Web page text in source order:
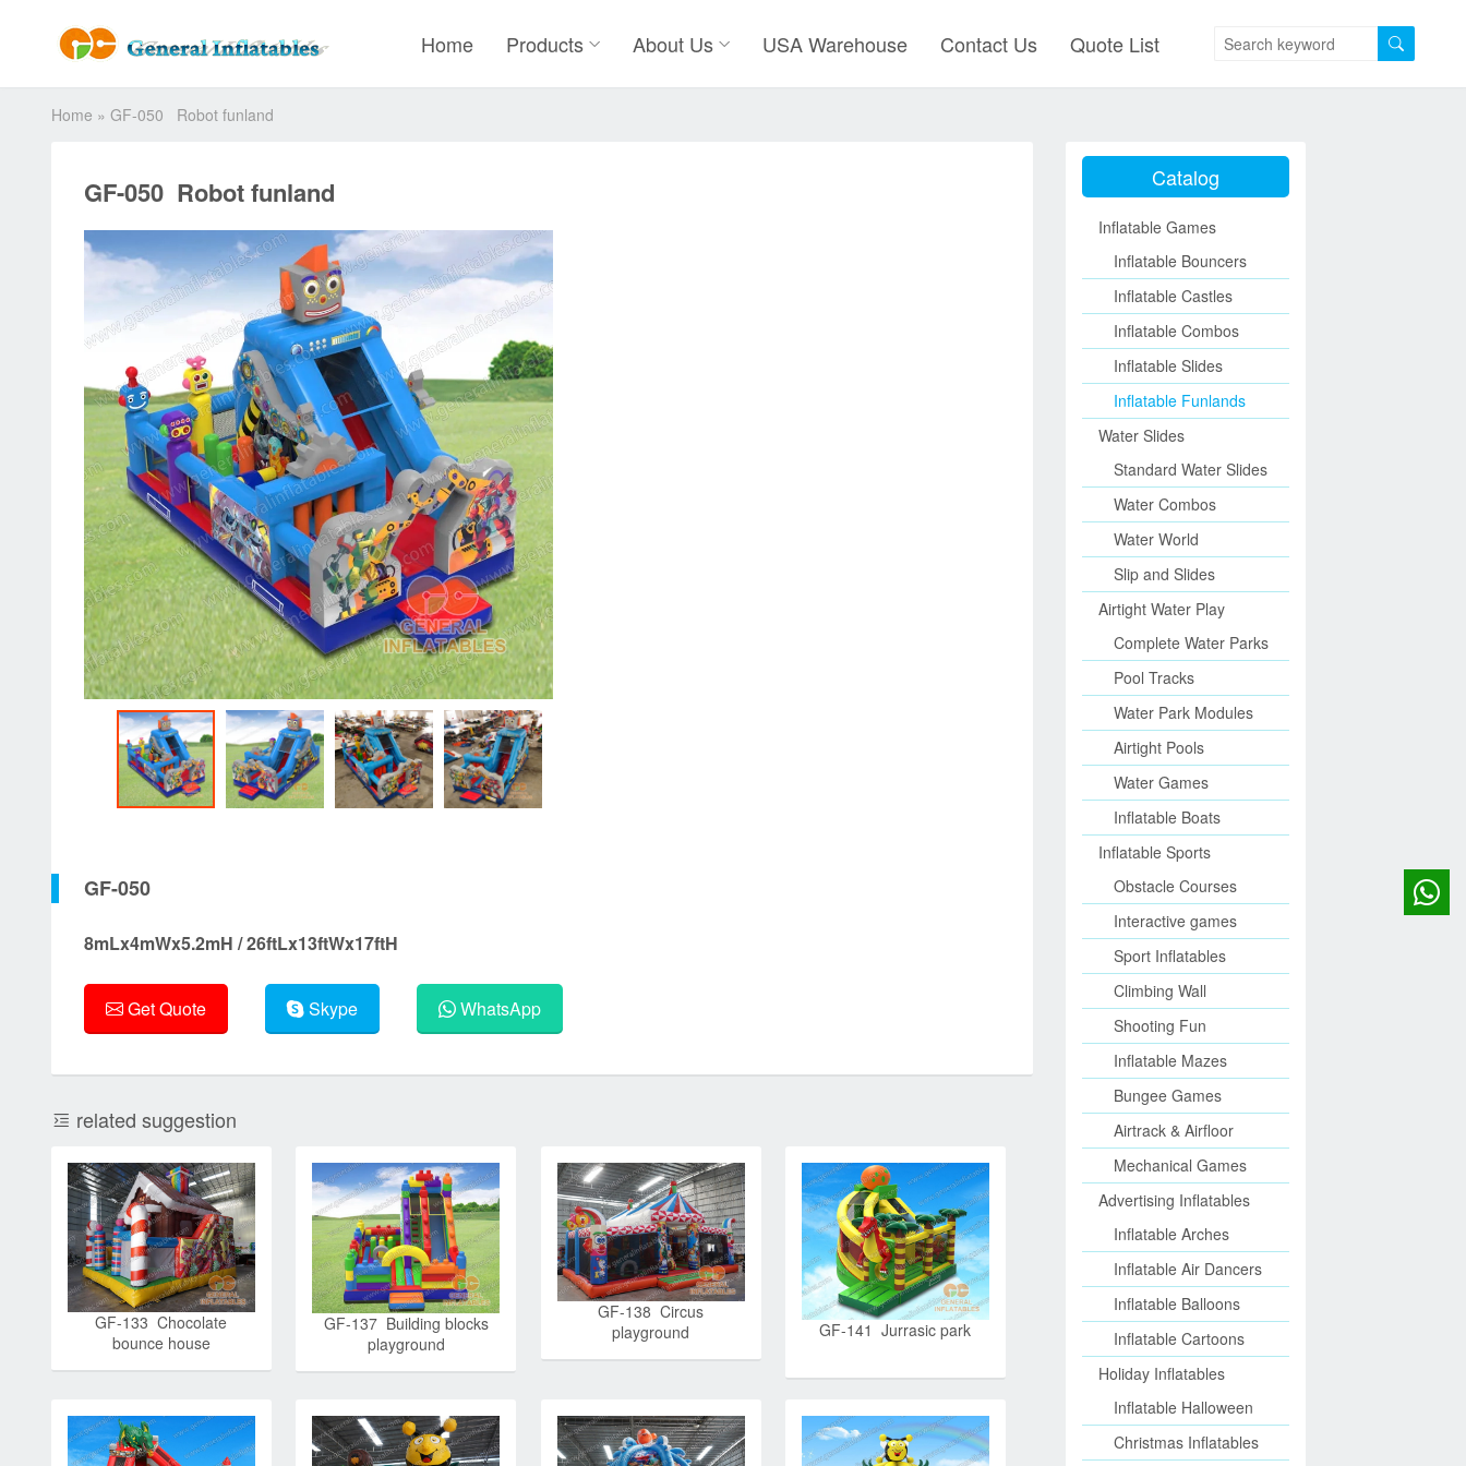
Home Products About Us USA Warehouse Contact Us Quote List
Home » GF-050 Robot funland
GF-050 Robot funland
GF-050
8mLx4mWx5.2mH / 26ftLx13ftWx17ftH
Get Quote Skype WhatsApp
related suggestion
GF-133 Chocolate
bounce house
GF-137 Building blocks
playground
GF-138 Circus
playground
GF-141 Jurrasic park
Catalog
Inflatable Games
Inflatable Bouncers
Inflatable Castles
Inflatable Combos
Inflatable Slides
Inflatable Funlands
Water Slides
Standard Water Slides
Water Combos
Water World
Slip and Slides
Airtight Water Play
Complete Water Parks
Pool Tracks
Water Park Modules
Airtight Pools
Water Games
Inflatable Boats
Inflatable Sports
Obstacle Courses
Interactive games
Sport Inflatables
Climbing Wall
Shooting Fun
Inflatable Mazes
Bungee Games
Airtrack & Airfloor
Mechanical Games
Advertising Inflatables
Inflatable Arches
Inflatable Air Dancers
Inflatable Balloons
Inflatable Cartoons
Holiday Inflatables
Inflatable Halloween
Christmas Inflatables